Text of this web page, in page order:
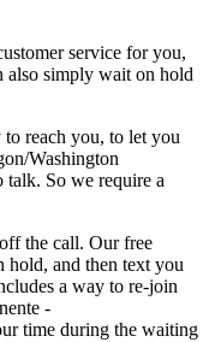
service for you,
also simply wait on hold
reach you, to let you
Washington
talk. So we require a
the call. Our free
hold, and then text you
a way to re-join
-
time during the waiting